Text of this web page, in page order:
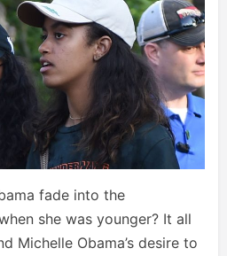
fade into the
she was younger? It all
Michelle Obama’s desire to